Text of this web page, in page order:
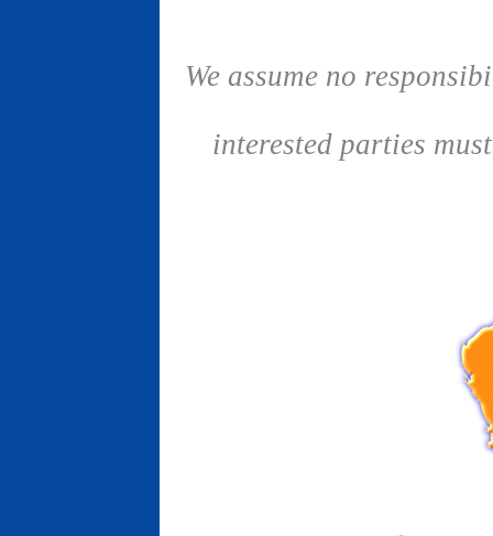
We assume no
interested parties